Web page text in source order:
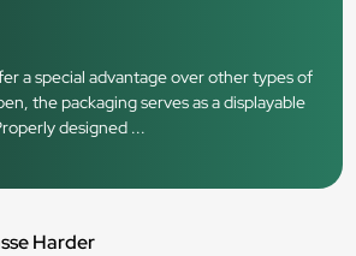
a special advantage over other types of
the packaging serves as a displayable
designed ...
Harder